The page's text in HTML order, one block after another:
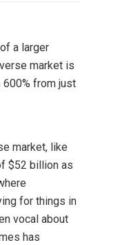
a larger
market is
from just
market, like
$52 billion as
for things in
vocal about
has